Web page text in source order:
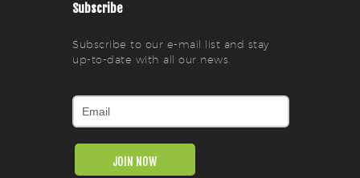
Subscribe
Subscribe to our e-mail list and stay
up-to-date with all our news.